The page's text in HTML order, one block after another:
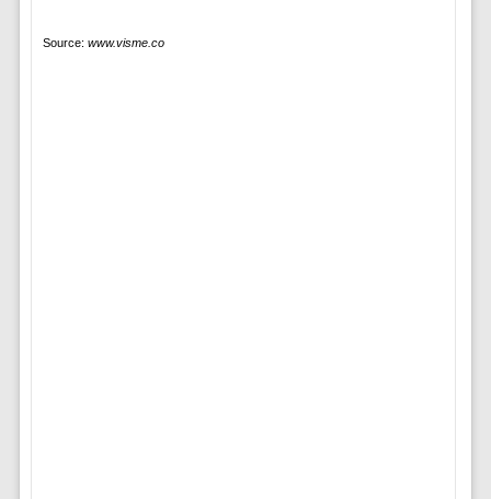
Source: www.visme.co